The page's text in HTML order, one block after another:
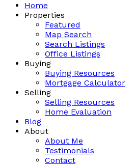
Home
Properties
Featured
Map Search
Search Listings
Office Listings
Buying
Buying Resources
Mortgage Calculator
Selling
Selling Resources
Home Evaluation
Blog
About
About Me
Testimonials
Contact